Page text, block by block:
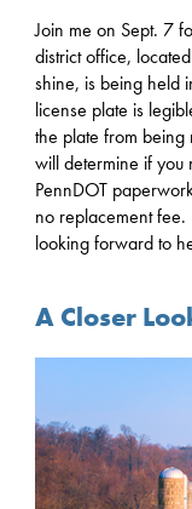
Join me on Sept. 7
district office,
shine, is being held
license plate is
the plate from
will determine if you
PennDOT
no replacement
looking forward to
A Closer